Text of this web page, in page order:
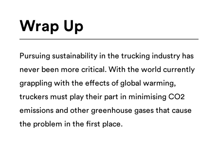
Wrap Up
Pursuing sustainability in the trucking industry has
never been more critical. With the world currently
grappling with the effects of global warming,
truckers must play their part in minimising CO2
emissions and other greenhouse gases that cause
the problem in the first place.